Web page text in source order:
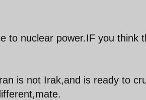
to nuclear power.IF you think
is not Irak,and is ready to